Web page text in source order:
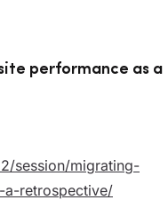
performance as a
session/migrating-
retrospective/